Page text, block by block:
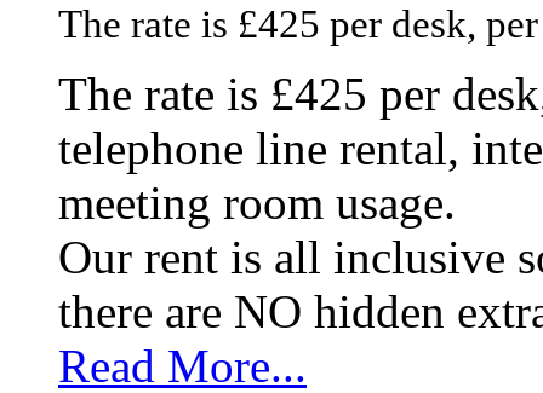
The rate is £425 per desk,
The rate is £425 per
telephone line rental,
meeting room usage.
Our rent is all inclusive
there are NO hidden
Read More...